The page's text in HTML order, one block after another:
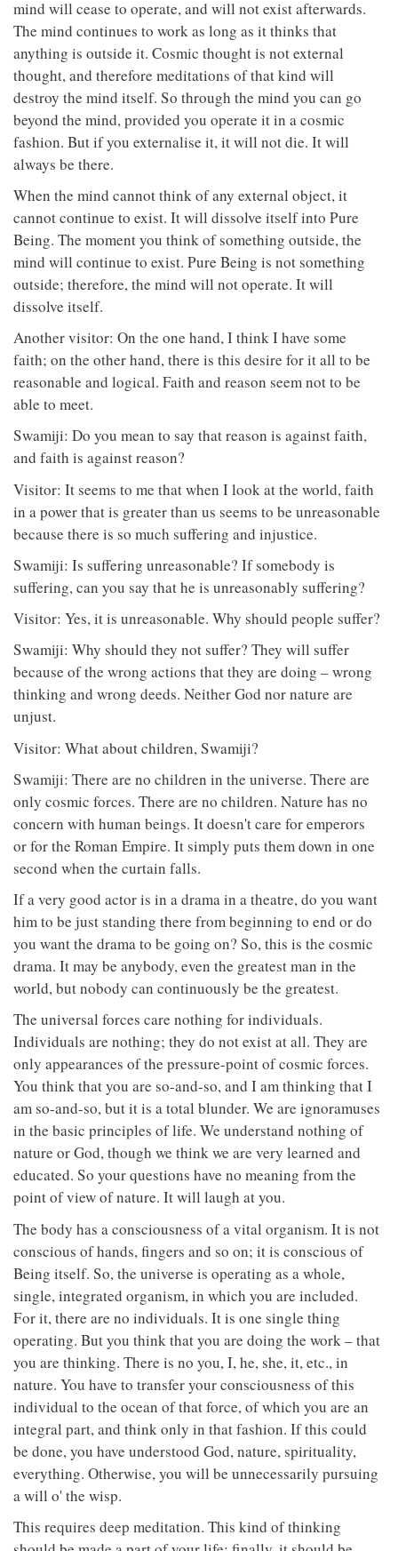
mind will cease to operate, and will not exist afterwards.
The mind continues to work as long as it thinks that
anything is outside it. Cosmic thought is not external
thought, and therefore meditations of that kind will
destroy the mind itself. So through the mind you can go
beyond the mind, provided you operate it in a cosmic
fashion. But if you externalise it, it will not die. It will
always be there.
When the mind cannot think of any external object, it
cannot continue to exist. It will dissolve itself into Pure
Being. The moment you think of something outside, the
mind will continue to exist. Pure Being is not something
outside; therefore, the mind will not operate. It will
dissolve itself.
Another visitor: On the one hand, I think I have some
faith; on the other hand, there is this desire for it all to be
reasonable and logical. Faith and reason seem not to be
able to meet.
Swamiji: Do you mean to say that reason is against faith,
and faith is against reason?
Visitor: It seems to me that when I look at the world, faith
in a power that is greater than us seems to be unreasonable
because there is so much suffering and injustice.
Swamiji: Is suffering unreasonable? If somebody is
suffering, can you say that he is unreasonably suffering?
Visitor: Yes, it is unreasonable. Why should people suffer?
Swamiji: Why should they not suffer? They will suffer
because of the wrong actions that they are doing – wrong
thinking and wrong deeds. Neither God nor nature are
unjust.
Visitor: What about children, Swamiji?
Swamiji: There are no children in the universe. There are
only cosmic forces. There are no children. Nature has no
concern with human beings. It doesn't care for emperors
or for the Roman Empire. It simply puts them down in one
second when the curtain falls.
If a very good actor is in a drama in a theatre, do you want
him to be just standing there from beginning to end or do
you want the drama to be going on? So, this is the cosmic
drama. It may be anybody, even the greatest man in the
world, but nobody can continuously be the greatest.
The universal forces care nothing for individuals.
Individuals are nothing; they do not exist at all. They are
only appearances of the pressure-point of cosmic forces.
You think that you are so-and-so, and I am thinking that I
am so-and-so, but it is a total blunder. We are ignoramuses
in the basic principles of life. We understand nothing of
nature or God, though we think we are very learned and
educated. So your questions have no meaning from the
point of view of nature. It will laugh at you.
The body has a consciousness of a vital organism. It is not
conscious of hands, fingers and so on; it is conscious of
Being itself. So, the universe is operating as a whole,
single, integrated organism, in which you are included.
For it, there are no individuals. It is one single thing
operating. But you think that you are doing the work – that
you are thinking. There is no you, I, he, she, it, etc., in
nature. You have to transfer your consciousness of this
individual to the ocean of that force, of which you are an
integral part, and think only in that fashion. If this could
be done, you have understood God, nature, spirituality,
everything. Otherwise, you will be unnecessarily pursuing
a will o' the wisp.
This requires deep meditation. This kind of thinking